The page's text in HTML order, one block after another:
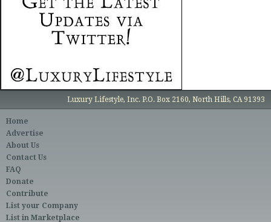
Luxury Lifestyle, Inc. P.O. Box 2160, North Hills, CA 91393
Home
Advertise
About Us
Contact Us
FAQ
Donate
Contribute
List your Company
List in Marketplace